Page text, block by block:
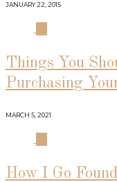
JANUARY 22, 2015
Things You
Purchasing
MARCH 5, 2021
How I Go